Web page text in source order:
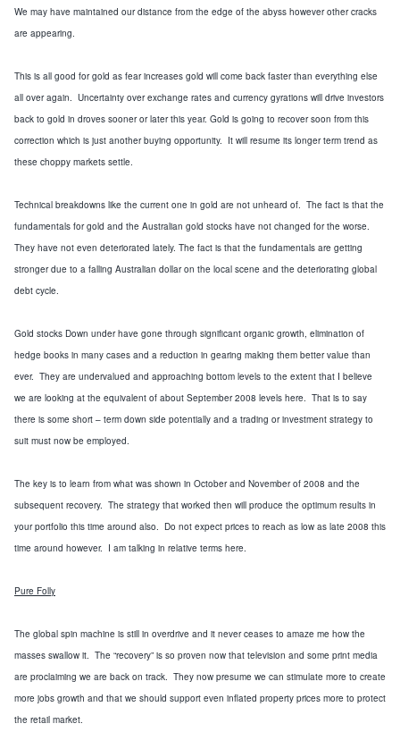
We may have maintained our distance from the edge of the abyss however other cracks
are appearing.
This is all good for gold as fear increases gold will come back faster than everything else
all over again. Uncertainty over exchange rates and currency gyrations will drive investors
back to gold in droves sooner or later this year. Gold is going to recover soon from this
correction which is just another buying opportunity. It will resume its longer term trend as
these choppy markets settle.
Technical breakdowns like the current one in gold are not unheard of. The fact is that the
fundamentals for gold and the Australian gold stocks have not changed for the worse.
They have not even deteriorated lately. The fact is that the fundamentals are getting
stronger due to a falling Australian dollar on the local scene and the deteriorating global
debt cycle.
Gold stocks Down under have gone through significant organic growth, elimination of
hedge books in many cases and a reduction in gearing making them better value than
ever. They are undervalued and approaching bottom levels to the extent that I believe
we are looking at the equivalent of about September 2008 levels here. That is to say
there is some short – term down side potentially and a trading or investment strategy to
suit must now be employed.
The key is to learn from what was shown in October and November of 2008 and the
subsequent recovery. The strategy that worked then will produce the optimum results in
your portfolio this time around also. Do not expect prices to reach as low as late 2008 this
time around however. I am talking in relative terms here.
Pure Folly
The global spin machine is still in overdrive and it never ceases to amaze me how the
masses swallow it. The “recovery” is so proven now that television and some print media
are proclaiming we are back on track. They now presume we can stimulate more to create
more jobs growth and that we should support even inflated property prices more to protect
the retail market.